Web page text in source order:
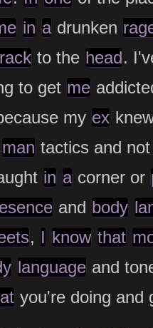
in adrunken
to the head.
to get me
my ex
man tactics and
in acorner or
and body
, I know that
language and
you're doing and